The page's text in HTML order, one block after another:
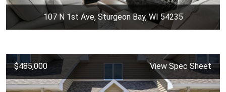
107 N 1st Ave, Sturgeon Bay, WI 54235
$485,000 View Spec Sheet